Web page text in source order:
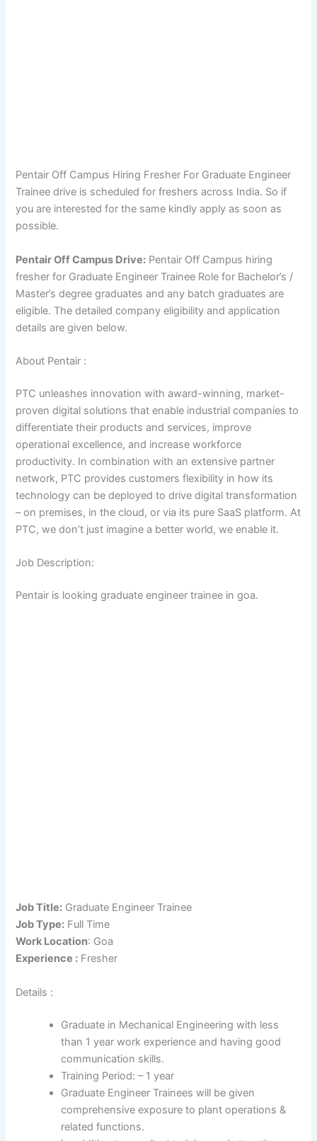
Pentair Off Campus Hiring Fresher For Graduate Engineer
Trainee drive is scheduled for freshers across India. So if
you are interested for the same kindly apply as soon as
possible.
Pentair Off Campus Drive: Pentair Off Campus hiring
fresher for Graduate Engineer Trainee Role for Bachelor’s /
Master’s degree graduates and any batch graduates are
eligible. The detailed company eligibility and application
details are given below.
About Pentair :
PTC unleashes innovation with award-winning, market-
proven digital solutions that enable industrial companies to
differentiate their products and services, improve
operational excellence, and increase workforce
productivity. In combination with an extensive partner
network, PTC provides customers flexibility in how its
technology can be deployed to drive digital transformation
– on premises, in the cloud, or via its pure SaaS platform. At
PTC, we don’t just imagine a better world, we enable it.
Job Description:
Pentair is looking graduate engineer trainee in goa.
Job Title: Graduate Engineer Trainee
Job Type: Full Time
Work Location: Goa
Experience : Fresher
Details :
Graduate in Mechanical Engineering with less
than 1 year work experience and having good
communication skills.
Training Period: – 1 year
Graduate Engineer Trainees will be given
comprehensive exposure to plant operations &
related functions.